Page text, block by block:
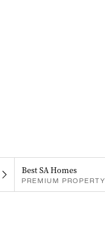
Best SA Homes
PREMIUM PROPERTY